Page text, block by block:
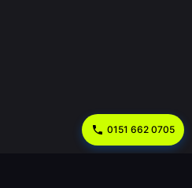
0151 662 0705